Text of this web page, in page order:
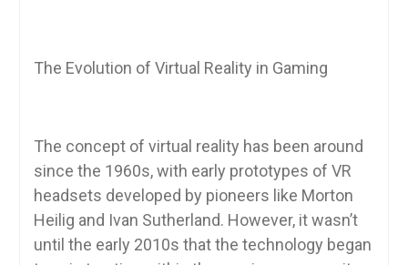
The Evolution of Virtual Reality in Gaming
The concept of virtual reality has been around
since the 1960s, with early prototypes of VR
headsets developed by pioneers like Morton
Heilig and Ivan Sutherland. However, it wasn’t
until the early 2010s that the technology began